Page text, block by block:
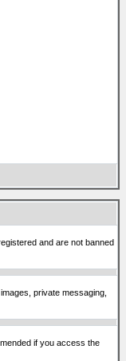
and are not banned
private messaging,
if you access the